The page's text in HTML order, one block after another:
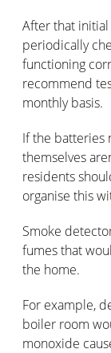
After that initial
periodically
functioning
recommend
monthly basis.
If the batteries
themselves
residents
organise this
Smoke
fumes that
the home.
For example,
boiler room
monoxide